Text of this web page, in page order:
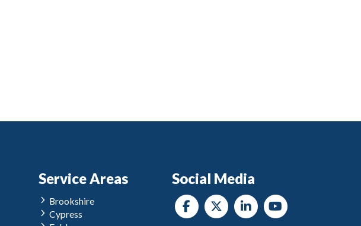
Service Areas
Brookshire
Cypress
Social Media